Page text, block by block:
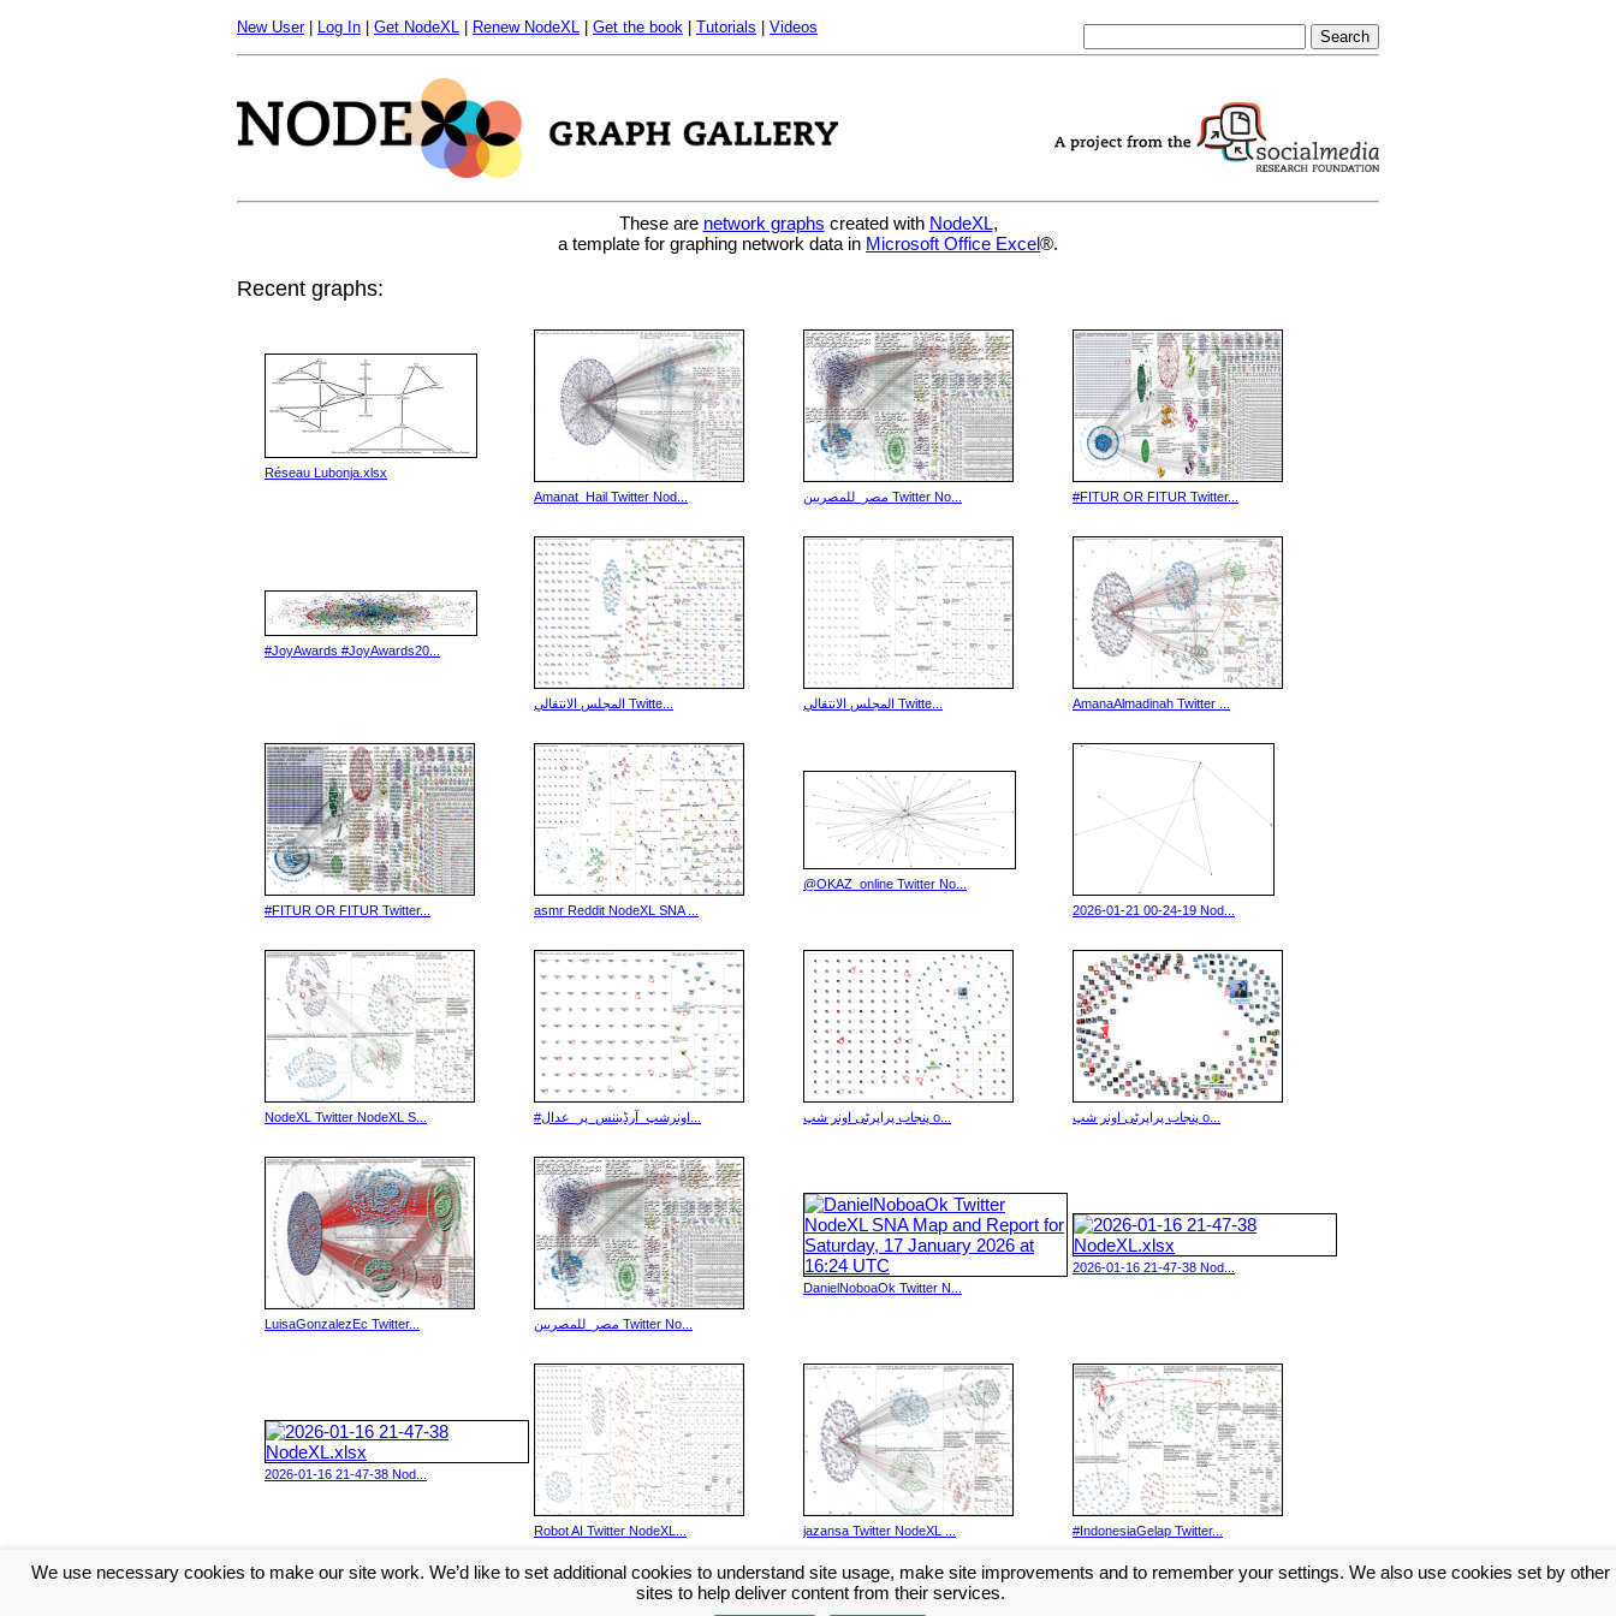
New User| Log In Get NodeXL Renew NodeXL Get the book Tutorials Videos
These are network graphs created with NodeXL,
a template for graphing network data in Microsoft Office Excel®.
Recent graphs:
Réseau Lubonja.xlsx
Amanat_Hail Twitter Nod...
مصر_للمصريين Twitter No... #FITUR OR FITUR Twitter...
#JoyAwards #JoyAwards20...
المجلس الانتقالي Twitte... المجلس الانتقالي Twitte... AmanaAlmadinah Twitter ...
#FITUR OR FITUR Twitter... asmr Reddit NodeXL SNA ...
@OKAZ_online Twitter No...
2026-01-21 00-24-19 Nod...
NodeXL Twitter NodeXL S... پنجاب پراپرٹی اونر شپ o... پنجاب پراپرٹی اونر شپ o...
LuisaGonzalezEc Twitter... مصر_للمصريين Twitter No...
DanielNoboaOk Twitter N...
2026-01-16 21-47-38 Nod...
2026-01-16 21-47-38 Nod...
Robot AI Twitter NodeXL... jazansa Twitter NodeXL ... #IndonesiaGelap Twitter...
<< Previous ... 6 7 8 9 10 ... Next >>
We use necessary cookies to make our site work. We’d like to set additional cookies to understand site usage, make site improvements and to remember your settings. We also use cookies set by other
sites to help deliver content from their services.